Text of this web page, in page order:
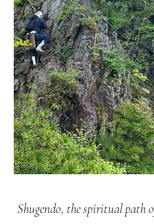
Shugendo, the spiritual path